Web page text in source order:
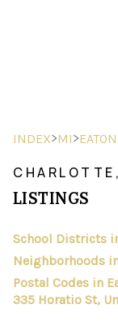
INDEX>MI>
LISTINGS
School Districts
Neighborhoods
Postal Codes in
335 Horatio St,